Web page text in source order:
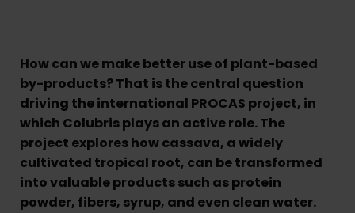
How can we make better use of plant-based
by-products? That is the central question
driving the international PROCAS project, in
which Colubris plays an active role. The
project explores how cassava, a widely
cultivated tropical root, can be transformed
into valuable products such as protein
powder, fibers, syrup, and even clean water.